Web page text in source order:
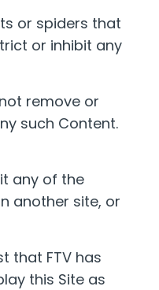
or spiders that
or inhibit any
remove or
such Content.
any of the
another site, or
that FTV has
this Site as